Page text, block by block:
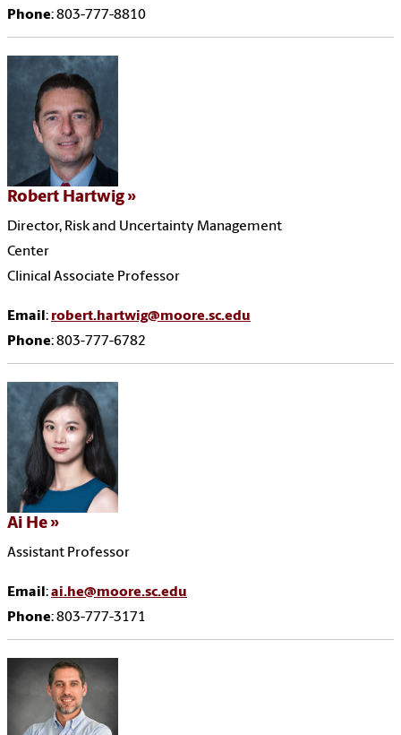
Phone: 803-777-8810
Robert Hartwig
Director, Risk and Uncertainty Management
Center
Clinical Associate Professor
Email : robert.hartwig@moore.sc.edu
Phone: 803-777-6782
Ai He
Assistant Professor
Email :ai.he@moore.sc.edu
Phone: 803-777-3171